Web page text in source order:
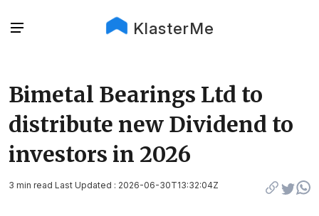
KlasterMe
Bimetal Bearings Ltd to
distribute new Dividend to
investors in 2026
3 min read Last Updated : 2026-06-30T13:32:04Z